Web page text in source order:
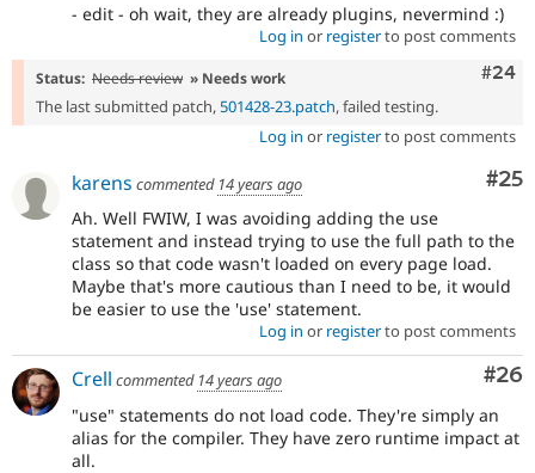
- edit - oh wait, they are already plugins, nevermind :)
Log in or registerto post comments
#24
Status: Needs review » Needs work
The last submitted patch,501428-23.patch, failed testing.
Log in or registerto post comments
#25
karens commented 14 years ago
Ah. Well FWIW, I was avoiding adding the use
statement and instead trying to use the full path to the
class so that code wasn't loaded on every page load.
Maybe that's more cautious than I need to be, it would
be easier to use the 'use' statement.
Log in or registerto post comments
#26
Crell commented 14 years ago
"use" statements do not load code. They're simply an
alias for the compiler. They have zero runtime impact at
all.